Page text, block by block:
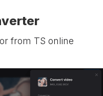
from TS online